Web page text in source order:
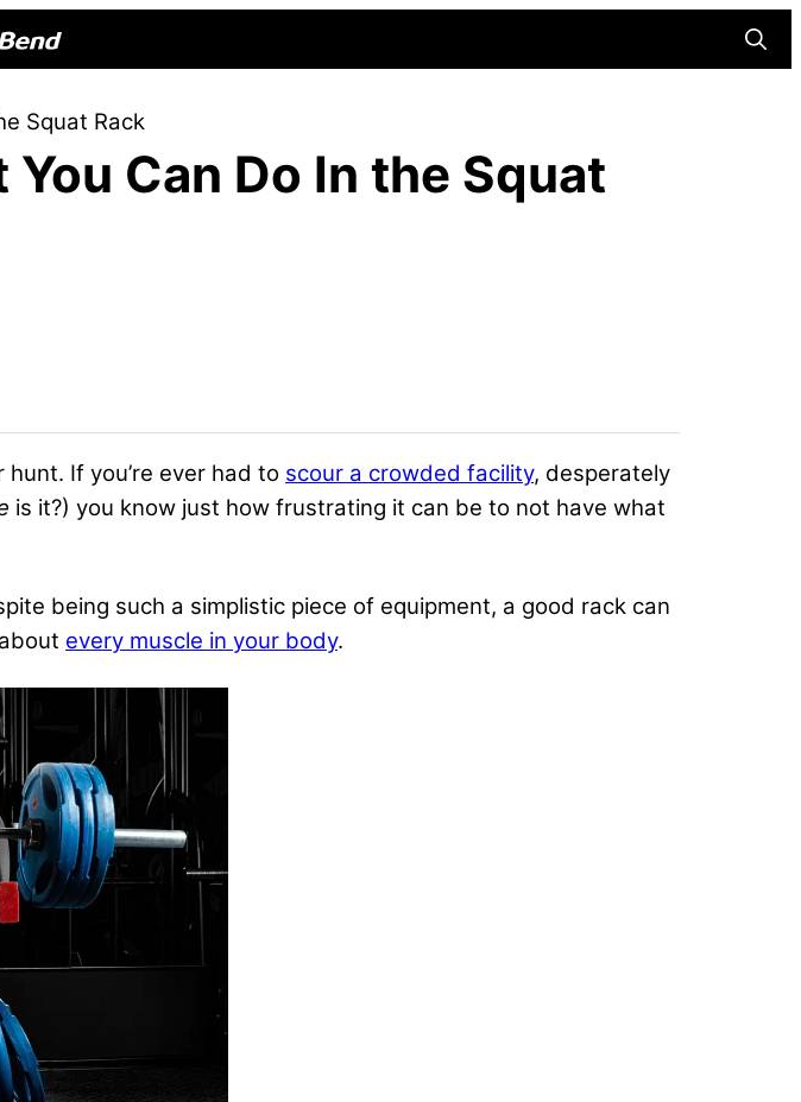
Squat Rack
Can Do In the Squat
hunt. If you’re ever had to scour a crowded facility, desperately
is it?) you know just how frustrating it can be to not have what
being such a simplistic piece of equipment, a good rack can
every muscle in your body.